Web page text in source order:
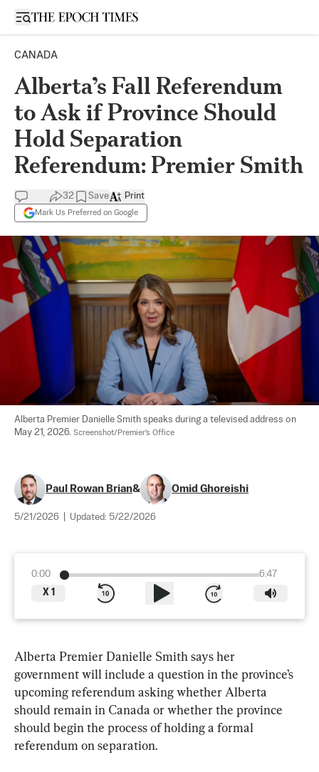
Open sidebar
CANADA
Alberta’s Fall Referendum
to Ask if Province Should
Hold Separation
Referendum: Premier Smith
32 Save
Mark Us Preferred on Google
Print
Alberta Premier Danielle Smith speaks during a televised address on
May 21, 2026. Screenshot/Premier's Office
Paul Rowan Brian& Omid Ghoreishi
5/21/2026 Updated: 5/22/2026
0:00
6:47
X 1
Alberta Premier Danielle Smith says her
government will include a question in the province’s
upcoming referendum asking whether Alberta
should remain in Canada or whether the province
should begin the process of holding a formal
referendum on separation.